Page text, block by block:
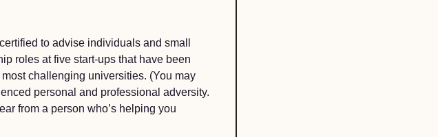
to advise individuals and small
roles at five start-ups that have been
challenging universities. (You may
personal and professional adversity.
from a person who’s helping you